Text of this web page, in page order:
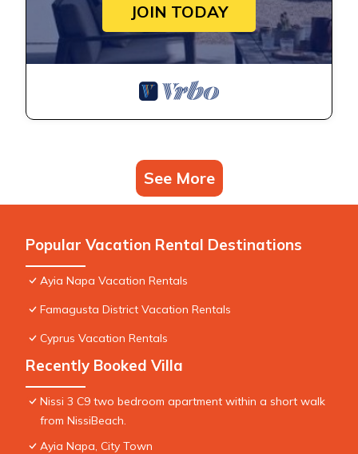
JOIN TODAY
See More
Popular Vacation Rental Destinations
Ayia Napa Vacation Rentals
Famagusta District Vacation Rentals
Cyprus Vacation Rentals
Recently Booked Villa
Nissi 3 C9 two bedroom apartment within a short walk
from NissiBeach.
Ayia Napa, City Town